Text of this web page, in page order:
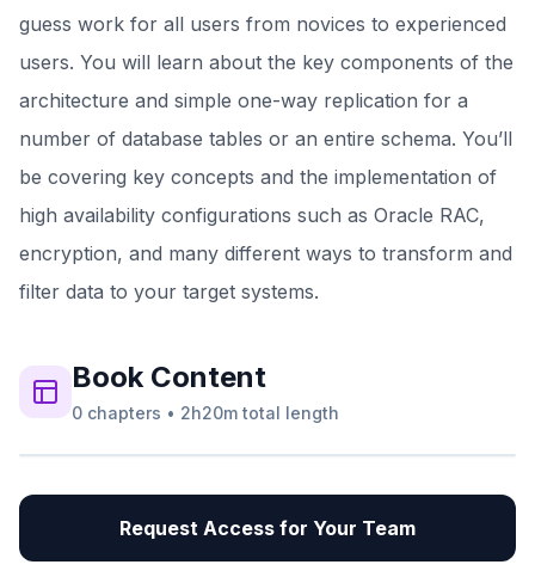
guess work for all users from novices to experienced
users. You will learn about the key components of the
architecture and simple one-way replication for a
number of database tables or an entire schema. You’ll
be covering key concepts and the implementation of
high availability configurations such as Oracle RAC,
encryption, and many different ways to transform and
filter data to your target systems.
BookContent
0 chapters • 2h20m total length
Request Access for Your Team